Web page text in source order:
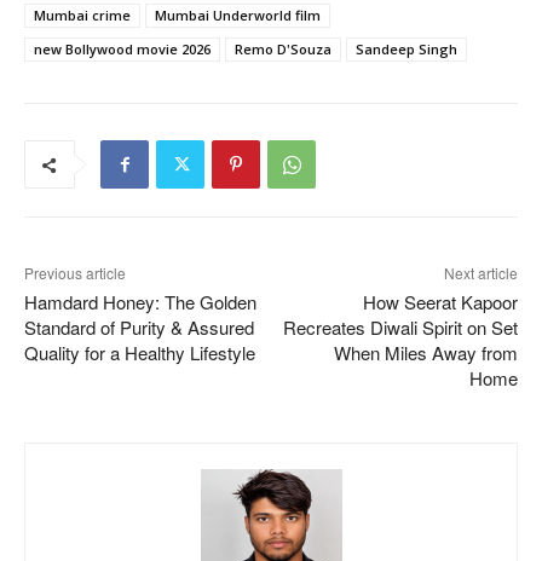
Mumbai crime
Mumbai Underworld film
new Bollywood movie 2026
Remo D'Souza Sandeep Singh
Previous article
Hamdard Honey: The Golden
Standard of Purity & Assured
Quality for a Healthy Lifestyle
Next article
How Seerat Kapoor
Recreates Diwali Spirit on Set
When Miles Away from
Home